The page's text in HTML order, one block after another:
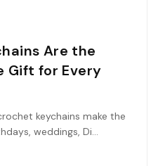
Are the
Gift for Every
keychains make the
weddings, Di...